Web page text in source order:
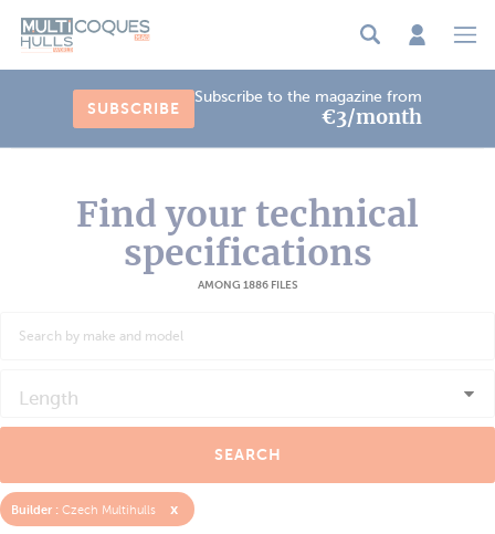
SUBSCRIBE
Subscribe to the magazine from
€3/month
Find your technical
specifications
AMONG 1886 FILES
Length
SEARCH
Builder : Czech Multihulls x